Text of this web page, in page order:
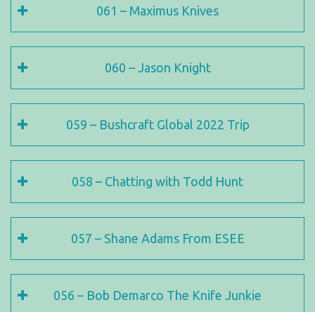
061 – Maximus Knives
060 – Jason Knight
059 – Bushcraft Global 2022 Trip
058 – Chatting with Todd Hunt
057 – Shane Adams From ESEE
056 – Bob Demarco The Knife Junkie